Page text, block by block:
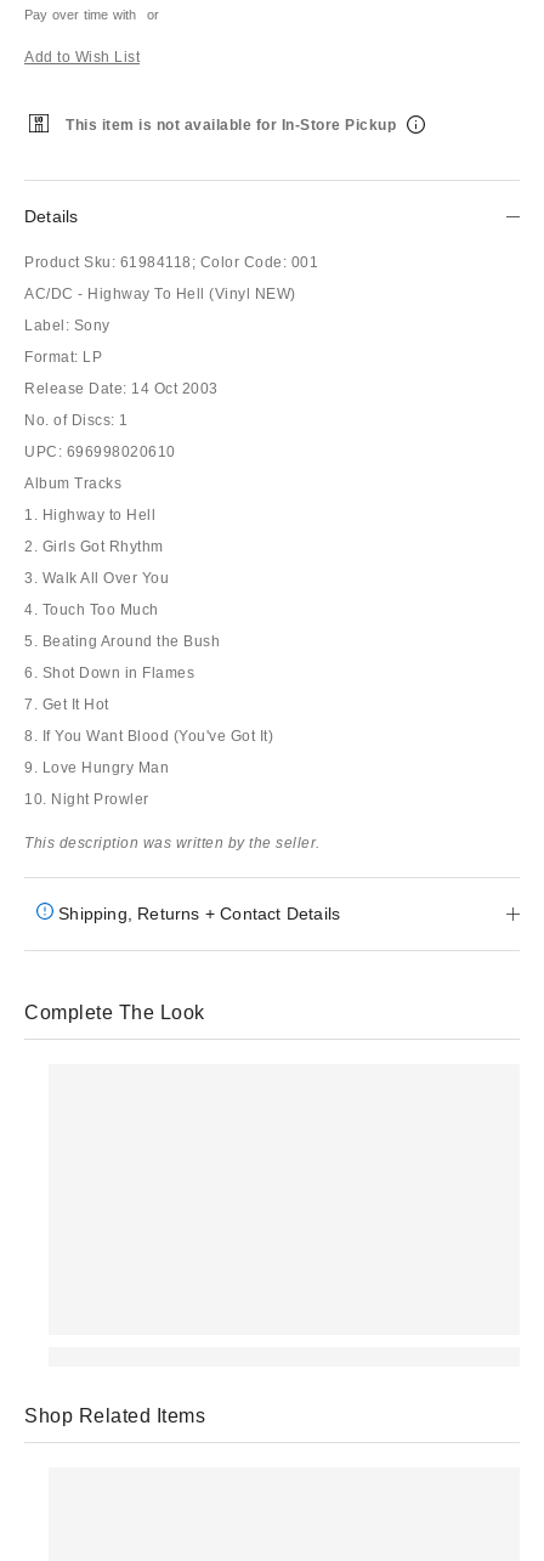
Pay over time with or
Add to Wish List
This item is not available for In-Store Pickup
Details
Product Sku: 61984118; Color Code: 001
AC/DC - Highway To Hell (Vinyl NEW)
Label: Sony
Format: LP
Release Date: 14 Oct 2003
No. of Discs: 1
UPC: 696998020610
Album Tracks
1. Highway to Hell
2. Girls Got Rhythm
3. Walk All Over You
4. Touch Too Much
5. Beating Around the Bush
6. Shot Down in Flames
7. Get It Hot
8. If You Want Blood (You've Got It)
9. Love Hungry Man
10. Night Prowler
This description was written by the seller.
Shipping, Returns + Contact Details
Complete The Look
Shop Related Items